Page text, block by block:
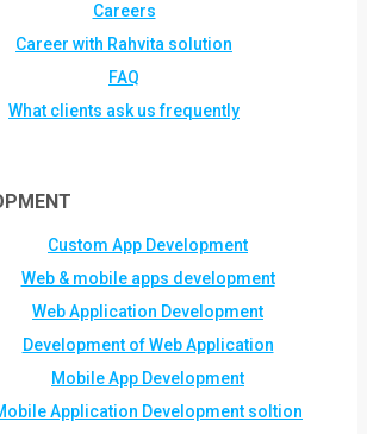
Careers
Career with Rahvita solution
FAQ
What clients ask us frequently
Custom App Development
Web & mobile apps development
Web Application Development
Development of Web Application
Mobile App Development
Application Development soltion